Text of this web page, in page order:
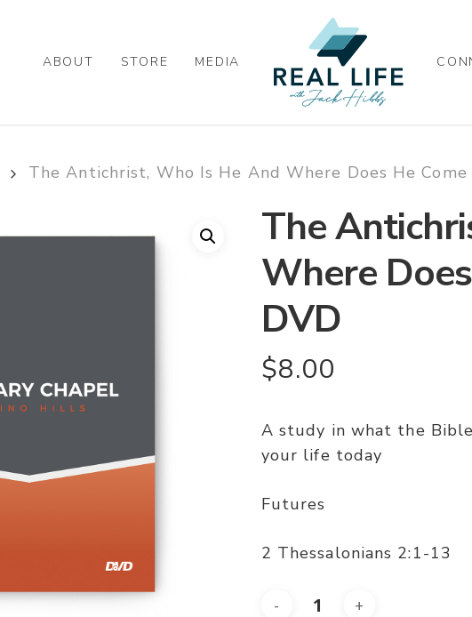
ABOUT STORE MEDIA
The Antichrist, Who Is He And Where Does He Come
The
Where
DVD
$8.00
A study in what the
your life today
Futures
2 Thessalonians 2:1-13